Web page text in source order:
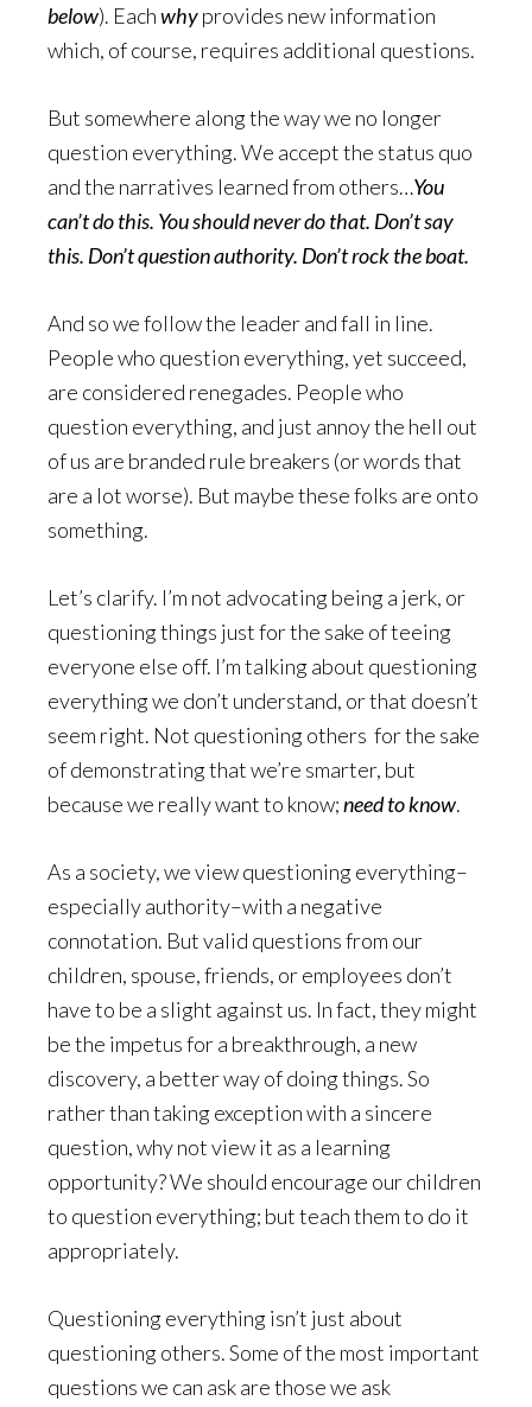
below). Eachwhyprovides new information
which, of course, requires additional questions.
But somewhere along the way we no longer
question everything. We accept the status quo
and the narratives learned from others…You
can’t do this. You should never do that. Don’t say
this. Don’t question authority. Don’t rock the boat.
And so we follow the leader and fall in line.
People who question everything, yet succeed,
are considered renegades. People who
question everything, and just annoy the hell out
of us are branded rule breakers (or words that
are a lot worse). But maybe these folks are onto
something.
Let’s clarify. I’m not advocating being a jerk, or
questioning things just for the sake of teeing
everyone else off. I’m talking about questioning
everything we don’t understand, or that doesn’t
seem right. Not questioning others for the sake
of demonstrating that we’re smarter, but
because we really want to know;need to know.
As a society, we view questioning everything–
especially authority–with a negative
connotation. But valid questions from our
children, spouse, friends, or employees don’t
have to be a slight against us. In fact, they might
be the impetus for a breakthrough, a new
discovery, a better way of doing things. So
rather than taking exception with a sincere
question, why not view it as a learning
opportunity? We should encourage our children
to question everything; but teach them to do it
appropriately.
Questioning everything isn’t just about
questioning others. Some of the most important
questions we can ask are those we ask